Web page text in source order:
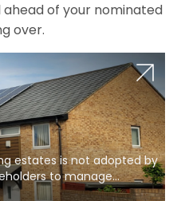
of your nominated
over.
estates is not adopted by
to manage